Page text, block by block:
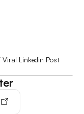
Viral Linkedin Post